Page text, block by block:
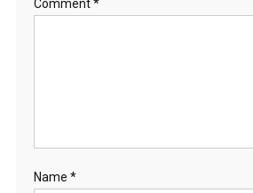
Comment*
Name *